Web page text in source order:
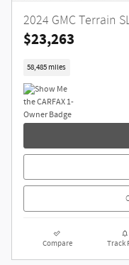
2024 GMC Terrain
$23,263
58,485 miles
Compare Track